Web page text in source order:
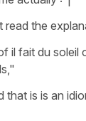
read the
il fait du soleil
that is is an